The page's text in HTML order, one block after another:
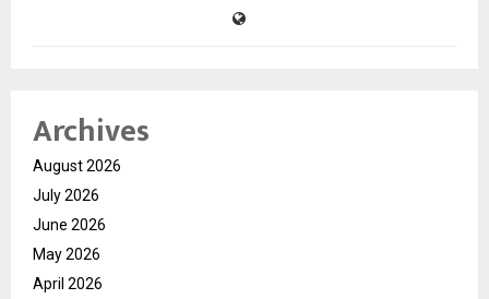
Archives
August 2026
July 2026
June 2026
May 2026
April 2026